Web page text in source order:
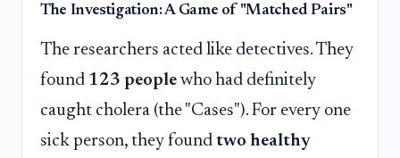
The Investigation: A Game of "Matched Pairs"
The researchers acted like detectives. They
found 123 people who had definitely
caught cholera (the "Cases"). For every one
sick person, they found two healthy